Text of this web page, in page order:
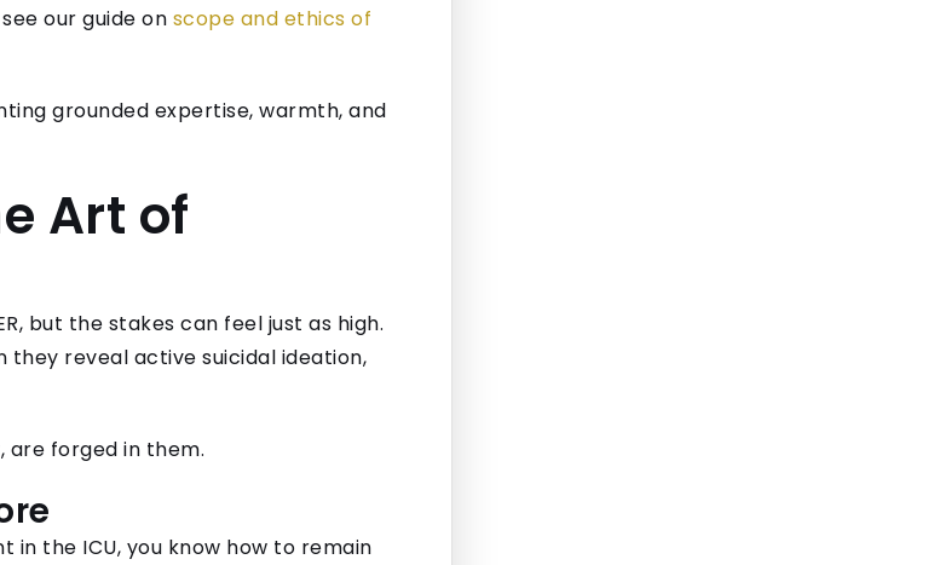
our guide on scope and ethics of
Art of
but the stakes can feel just as high.
reveal active suicidal ideation,
are forged in them.
in the ICU, you know how to remain